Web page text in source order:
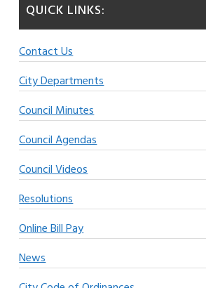
QUICK LINKS:
Contact Us
City Departments
Council Minutes
Council Agendas
Council Videos
Resolutions
Online Bill Pay
News